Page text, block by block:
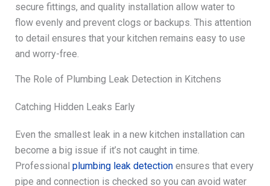
secure fittings, and quality installation allow water to
flow evenly and prevent clogs or backups. This attention
to detail ensures that your kitchen remains easy to use
and worry-free.
The Role of Plumbing Leak Detection in Kitchens
Catching Hidden Leaks Early
Even the smallest leak in a new kitchen installation can
become a big issue if it’s not caught in time.
Professional plumbing leak detectionensures that every
pipe and connection is checked so you can avoid water